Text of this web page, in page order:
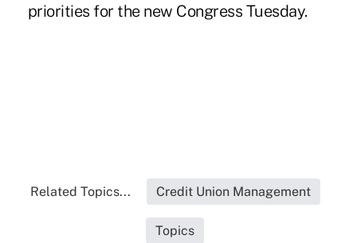
priorities for the new Congress Tuesday.
Related Topics... Credit Union Management
Topics